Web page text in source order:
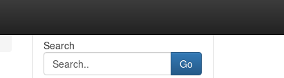
Search
Go